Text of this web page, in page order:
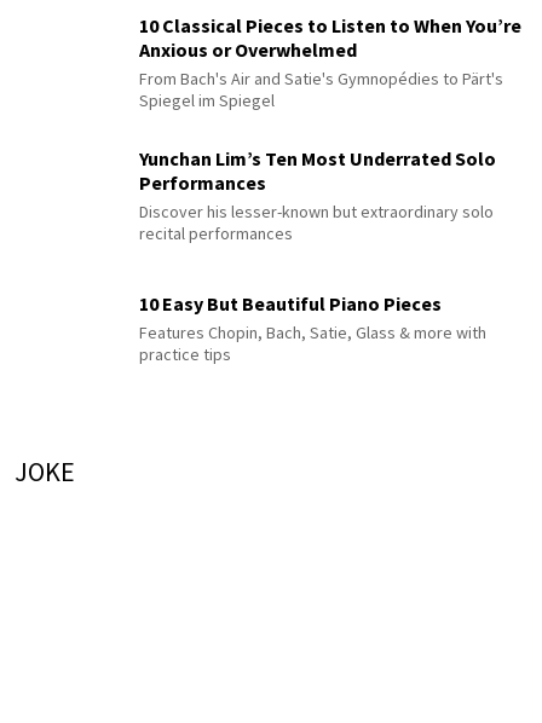
10 Classical Pieces to Listen to When You’re
Anxious or Overwhelmed
From Bach's Air and Satie's Gymnopédies to Pärt's
Spiegel im Spiegel
Yunchan Lim’s Ten Most Underrated Solo
Performances
Discover his lesser-known but extraordinary solo
recital performances
10 Easy But Beautiful Piano Pieces
Features Chopin, Bach, Satie, Glass & more with
practice tips
JOKE